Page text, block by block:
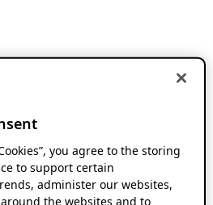
you agree to the storing
to support certain
administer our websites,
the websites and to